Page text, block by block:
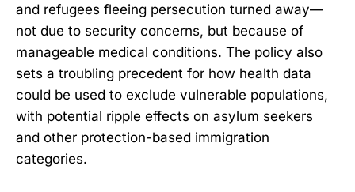
and refugees fleeing persecution turned away—
not due to security concerns, but because of
manageable medical conditions. The policy also
sets a troubling precedent for how health data
could be used to exclude vulnerable populations,
with potential ripple effects on asylum seekers
and other protection-based immigration
categories.